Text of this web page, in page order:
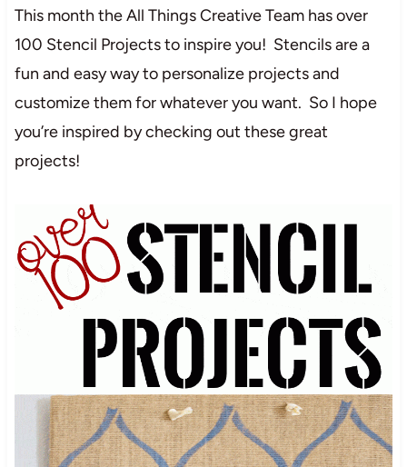
This month the All Things Creative Team has over
100 Stencil Projects to inspire you! Stencils are a
fun and easy way to personalize projects and
customize them for whatever you want. So I hope
you’re inspired by checking out these great
projects!